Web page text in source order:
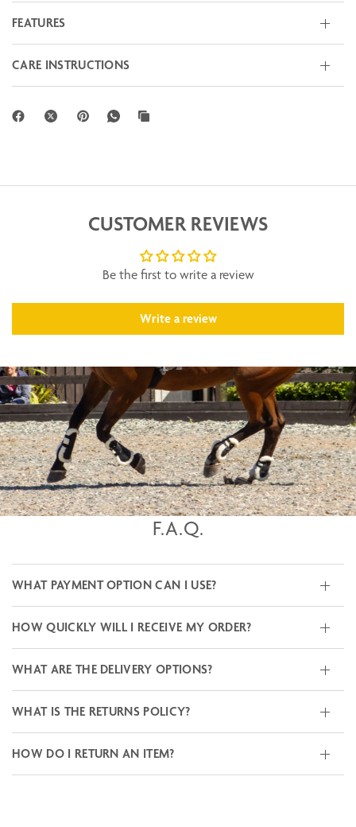
FEATURES
CARE INSTRUCTIONS
CUSTOMER REVIEWS
Be the first to write a review
Write a review
F.A.Q.
WHAT PAYMENT OPTION CAN I USE?
HOW QUICKLY WILL I RECEIVE MY ORDER?
WHAT ARE THE DELIVERY OPTIONS?
WHAT IS THE RETURNS POLICY?
HOW DO I RETURN AN ITEM?